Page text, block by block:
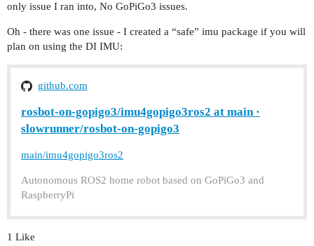
only issue I ran into, No GoPiGo3 issues.
Oh - there was one issue - I created a “safe” imu package if you will
plan on using the DI IMU:
github.com
rosbot-on-gopigo3/imu4gopigo3ros2 at main ·
slowrunner/rosbot-on-gopigo3
main/imu4gopigo3ros2
Autonomous ROS2 home robot based on GoPiGo3 and
RaspberryPi
1 Like